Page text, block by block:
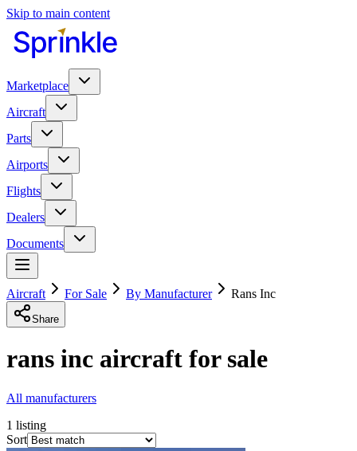
Skip to main content
Marketplace
Aircraft
Parts
Airports
Flights
Dealers
Documents
Aircraft For Sale By Manufacturer Rans Inc
Share
rans inc aircraft for sale
All manufacturers
1 listing
Sort